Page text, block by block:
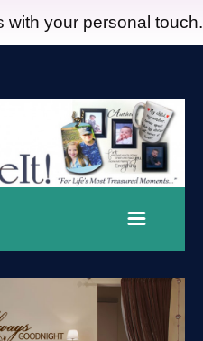
with your personal touch.